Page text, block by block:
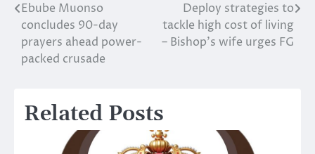
Post
navigation
Ebube Muonso
concludes 90-day
prayers ahead power-
packed crusade
Deploy strategies to
tackle high cost of living
– Bishop’s wife urges FG
Related Posts